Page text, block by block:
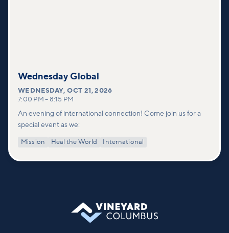
Wednesday Global
WEDNESDAY,OCT 21, 2026
7:00 PM – 8:15 PM
An evening of international connection! Come join us for a
special event as we:
Mission Heal the World International